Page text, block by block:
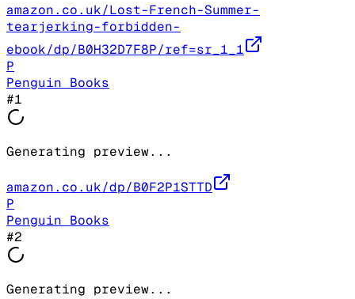
amazon.co.uk/Lost-French-Summer-
tearjerking-forbidden-
ebook/dp/B0H32D7F8P/ref=sr_1_1
P
Penguin Books
#1
Generating preview...
amazon.co.uk/dp/B0F2P1STTD
P
Penguin Books
#2
Generating preview...